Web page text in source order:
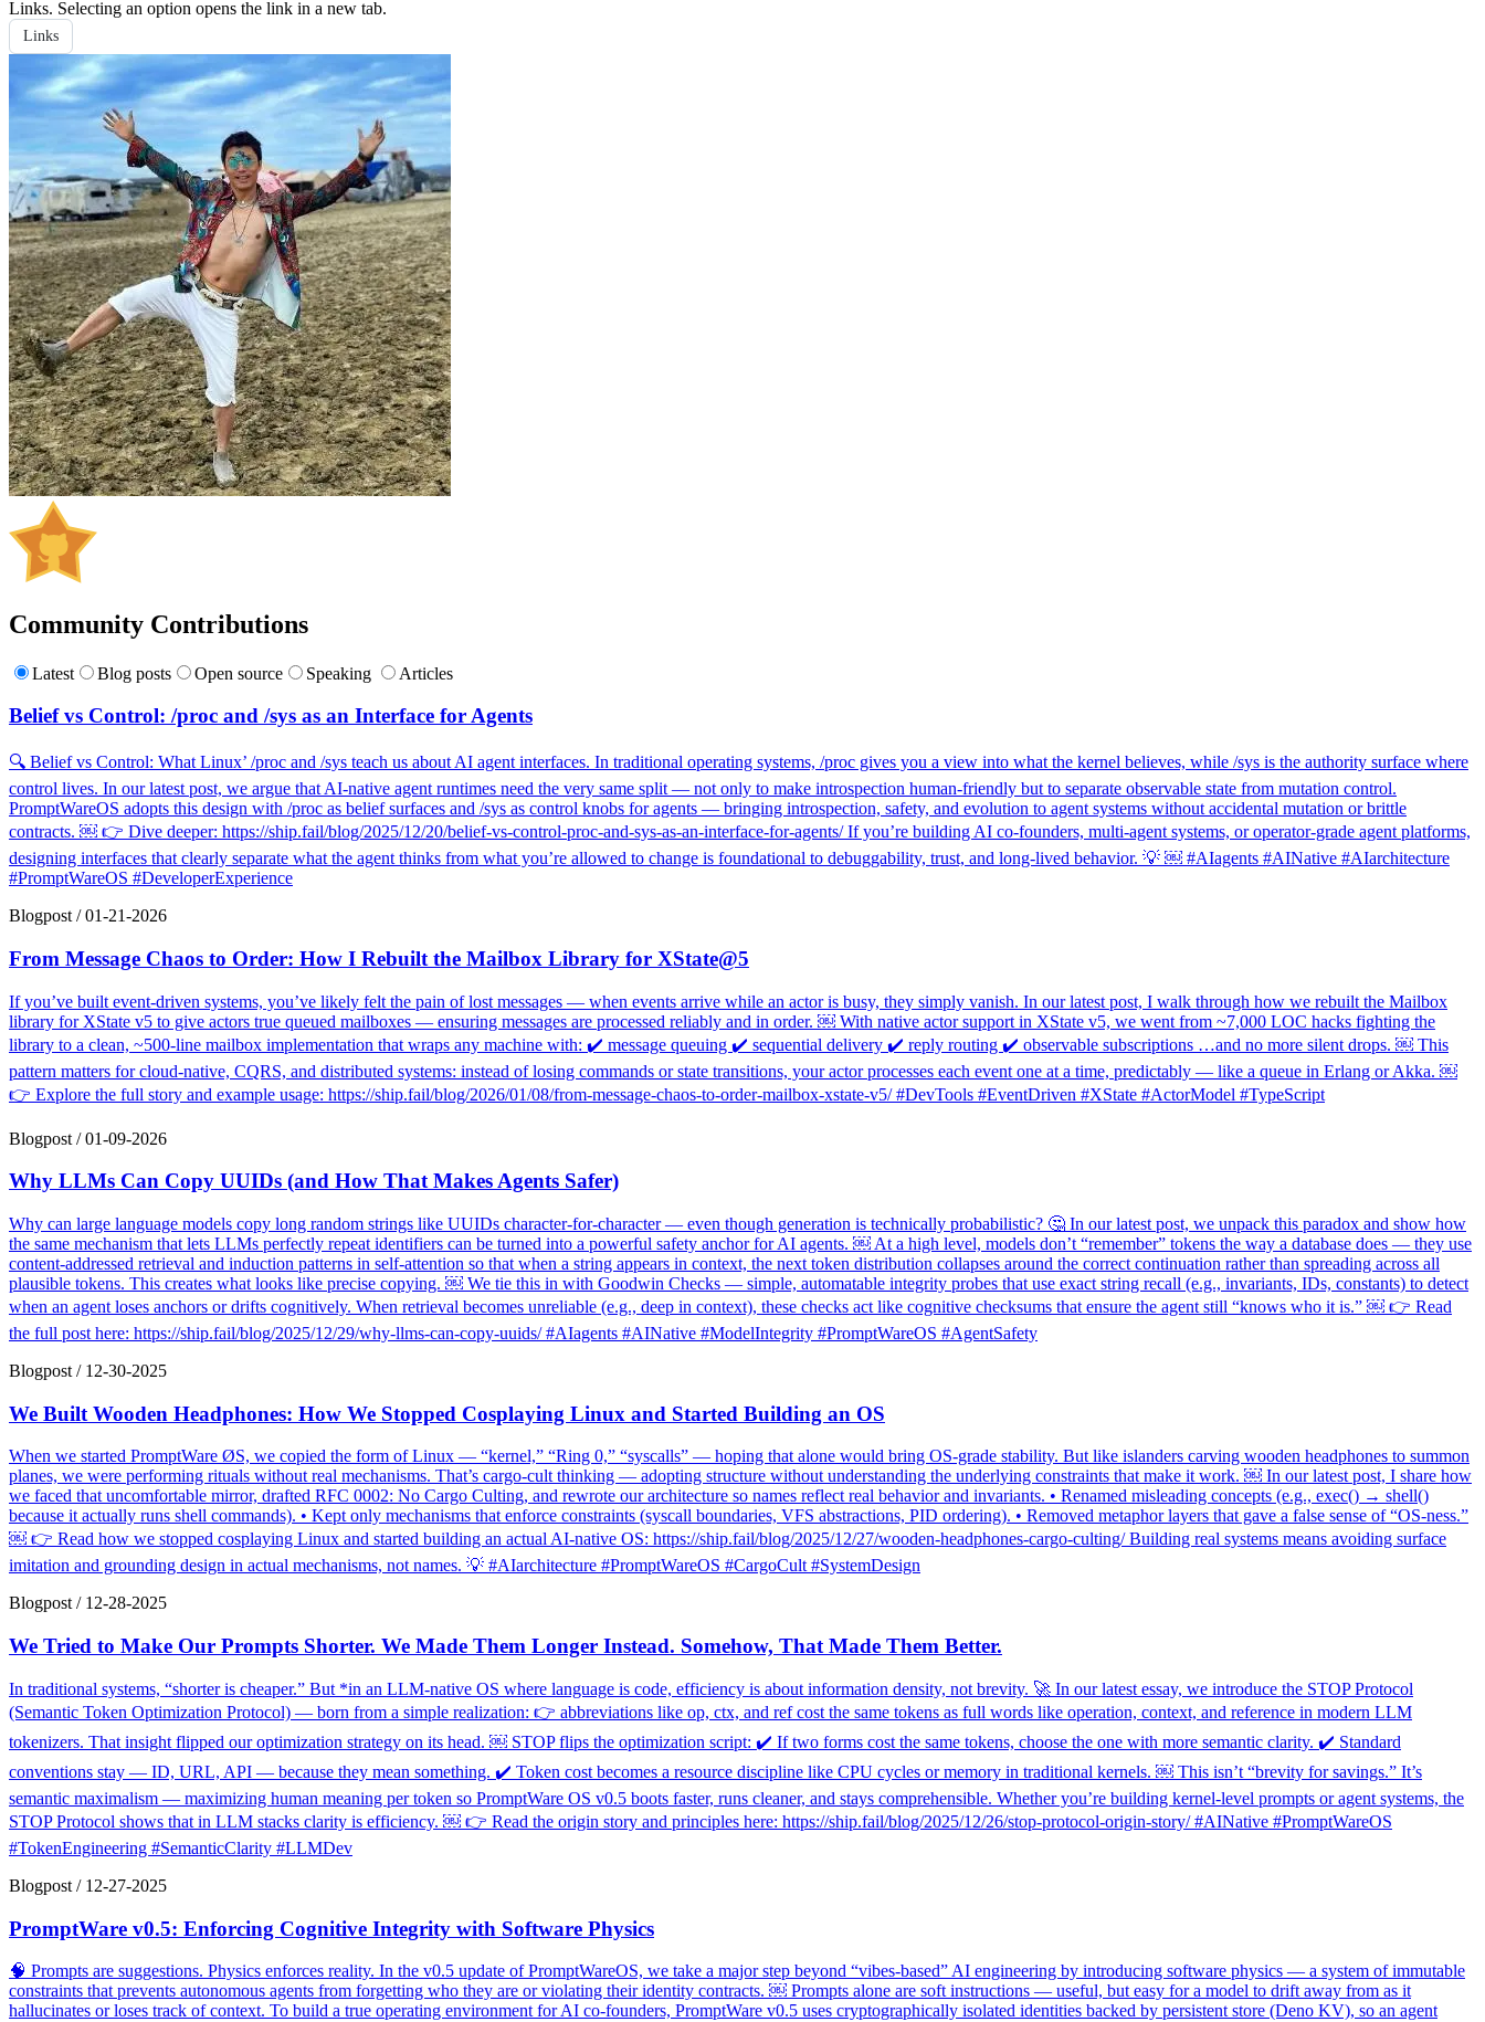
Links. Selecting an option opens the link in a new tab.
Links
Community Contributions
Latest Blog posts Open source Speaking Articles
Belief vs Control: /proc and /sys as an Interface for Agents
🔍 Belief vs Control: What Linux’ /proc and /sys teach us about AI agent interfaces. In traditional operating systems, /proc gives you a view into what the kernel believes, while /sys is the authority surface where
control lives. In our latest post, we argue that AI-native agent runtimes need the very same split — not only to make introspection human-friendly but to separate observable state from mutation control.
PromptWareOS adopts this design with /proc as belief surfaces and /sys as control knobs for agents — bringing introspection, safety, and evolution to agent systems without accidental mutation or brittle
contracts. ￼ 👉 Dive deeper: https://ship.fail/blog/2025/12/20/belief-vs-control-proc-and-sys-as-an-interface-for-agents/ If you’re building AI co-founders, multi-agent systems, or operator-grade agent platforms,
designing interfaces that clearly separate what the agent thinks from what you’re allowed to change is foundational to debuggability, trust, and long-lived behavior. 💡 ￼ #AIagents #AINative #AIarchitecture
#PromptWareOS #DeveloperExperience
Blogpost /01-21-2026
From Message Chaos to Order: How I Rebuilt the Mailbox Library for XState@5
If you’ve built event-driven systems, you’ve likely felt the pain of lost messages — when events arrive while an actor is busy, they simply vanish. In our latest post, I walk through how we rebuilt the Mailbox
library for XState v5 to give actors true queued mailboxes — ensuring messages are processed reliably and in order. ￼ With native actor support in XState v5, we went from ~7,000 LOC hacks fighting the
library to a clean, ~500-line mailbox implementation that wraps any machine with: ✔️ message queuing ✔️ sequential delivery ✔️ reply routing ✔️ observable subscriptions …and no more silent drops. ￼ This
pattern matters for cloud-native, CQRS, and distributed systems: instead of losing commands or state transitions, your actor processes each event one at a time, predictably — like a queue in Erlang or Akka. ￼
👉 Explore the full story and example usage: https://ship.fail/blog/2026/01/08/from-message-chaos-to-order-mailbox-xstate-v5/ #DevTools #EventDriven #XState #ActorModel #TypeScript
Blogpost /01-09-2026
Why LLMs Can Copy UUIDs (and How That Makes Agents Safer)
Why can large language models copy long random strings like UUIDs character-for-character — even though generation is technically probabilistic? 🤔 In our latest post, we unpack this paradox and show how
the same mechanism that lets LLMs perfectly repeat identifiers can be turned into a powerful safety anchor for AI agents. ￼ At a high level, models don’t “remember” tokens the way a database does — they use
content-addressed retrieval and induction patterns in self-attention so that when a string appears in context, the next token distribution collapses around the correct continuation rather than spreading across all
plausible tokens. This creates what looks like precise copying. ￼ We tie this in with Goodwin Checks — simple, automatable integrity probes that use exact string recall (e.g., invariants, IDs, constants) to detect
when an agent loses anchors or drifts cognitively. When retrieval becomes unreliable (e.g., deep in context), these checks act like cognitive checksums that ensure the agent still “knows who it is.” ￼ 👉 Read
the full post here: https://ship.fail/blog/2025/12/29/why-llms-can-copy-uuids/ #AIagents #AINative #ModelIntegrity #PromptWareOS #AgentSafety
Blogpost / 12-30-2025
We Built Wooden Headphones: How We Stopped Cosplaying Linux and Started Building an OS
When we started PromptWare ØS, we copied the form of Linux — “kernel,” “Ring 0,” “syscalls” — hoping that alone would bring OS-grade stability. But like islanders carving wooden headphones to summon
planes, we were performing rituals without real mechanisms. That’s cargo-cult thinking — adopting structure without understanding the underlying constraints that make it work. ￼ In our latest post, I share how
we faced that uncomfortable mirror, drafted RFC 0002: No Cargo Culting, and rewrote our architecture so names reflect real behavior and invariants. • Renamed misleading concepts (e.g., exec() → shell()
because it actually runs shell commands). • Kept only mechanisms that enforce constraints (syscall boundaries, VFS abstractions, PID ordering). • Removed metaphor layers that gave a false sense of “OS-ness.”
￼ 👉 Read how we stopped cosplaying Linux and started building an actual AI-native OS: https://ship.fail/blog/2025/12/27/wooden-headphones-cargo-culting/ Building real systems means avoiding surface
imitation and grounding design in actual mechanisms, not names. 💡 #AIarchitecture #PromptWareOS #CargoCult #SystemDesign
Blogpost / 12-28-2025
We Tried to Make Our Prompts Shorter. We Made Them Longer Instead. Somehow, That Made Them Better.
In traditional systems, “shorter is cheaper.” But *in an LLM-native OS where language is code, efficiency is about information density, not brevity. 🚀 In our latest essay, we introduce the STOP Protocol
(Semantic Token Optimization Protocol) — born from a simple realization: 👉 abbreviations like op, ctx, and ref cost the same tokens as full words like operation, context, and reference in modern LLM
tokenizers. That insight flipped our optimization strategy on its head. ￼ STOP flips the optimization script: ✔️ If two forms cost the same tokens, choose the one with more semantic clarity. ✔️ Standard
conventions stay — ID, URL, API — because they mean something. ✔️ Token cost becomes a resource discipline like CPU cycles or memory in traditional kernels. ￼ This isn’t “brevity for savings.” It’s
semantic maximalism — maximizing human meaning per token so PromptWare OS v0.5 boots faster, runs cleaner, and stays comprehensible. Whether you’re building kernel-level prompts or agent systems, the
STOP Protocol shows that in LLM stacks clarity is efficiency. ￼ 👉 Read the origin story and principles here: https://ship.fail/blog/2025/12/26/stop-protocol-origin-story/ #AINative #PromptWareOS
#TokenEngineering #SemanticClarity #LLMDev
Blogpost / 12-27-2025
PromptWare v0.5: Enforcing Cognitive Integrity with Software Physics
🧠 Prompts are suggestions. Physics enforces reality. In the v0.5 update of PromptWareOS, we take a major step beyond “vibes-based” AI engineering by introducing software physics — a system of immutable
constraints that prevents autonomous agents from forgetting who they are or violating their identity contracts. ￼ Prompts alone are soft instructions — useful, but easy for a model to drift away from as it
hallucinates or loses track of context. To build a true operating environment for AI co-founders, PromptWare v0.5 uses cryptographically isolated identities backed by persistent store (Deno KV), so an agent